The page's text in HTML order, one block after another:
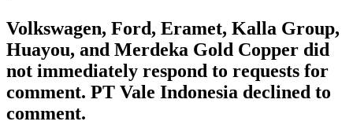
Volkswagen, Ford, Eramet, Kalla Group,
Huayou, and Merdeka Gold Copper did
not immediately respond to requests for
comment. PT Vale Indonesia declined to
comment.